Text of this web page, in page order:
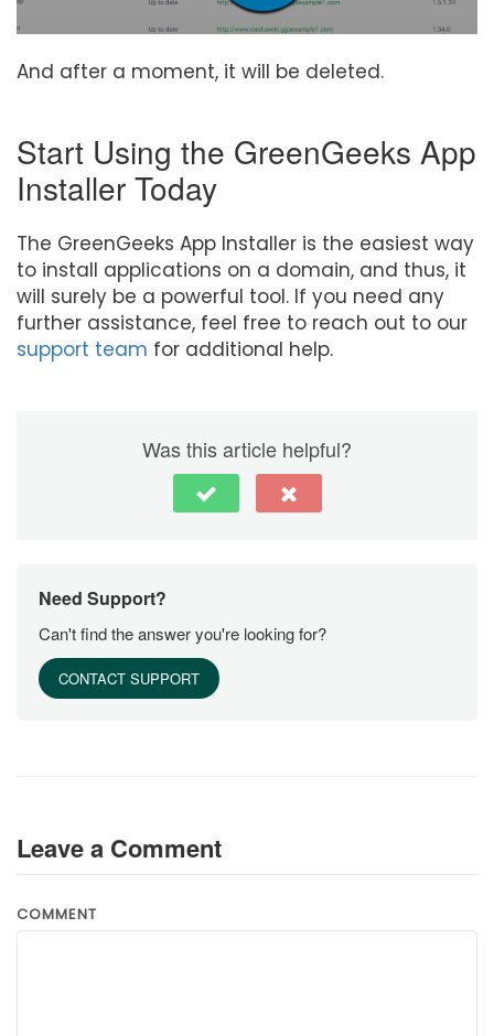
And after a moment, it will be deleted.
Start Using the GreenGeeks App
Installer Today
The GreenGeeks App Installer is the easiest way
to install applications on a domain, and thus, it
will surely be a powerful tool. If you need any
further assistance, feel free to reach out to our
support team for additional help.
Was this article helpful?
Need Support?
Can't find the answer you're looking for?
CONTACT SUPPORT
Leave a Comment
COMMENT